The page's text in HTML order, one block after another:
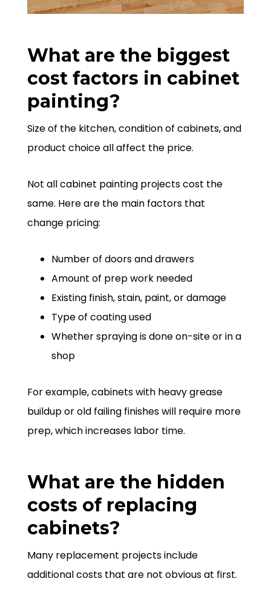
What are the biggest
cost factors in cabinet
painting?
Size of the kitchen, condition of cabinets, and
product choice all affect the price.
Not all cabinet painting projects cost the
same. Here are the main factors that
change pricing:
Number of doors and drawers
Amount of prep work needed
Existing finish, stain, paint, or damage
Type of coating used
Whether spraying is done on-site or in a
shop
For example, cabinets with heavy grease
buildup or old failing finishes will require more
prep, which increases labor time.
What are the hidden
costs of replacing
cabinets?
Many replacement projects include
additional costs that are not obvious at first.